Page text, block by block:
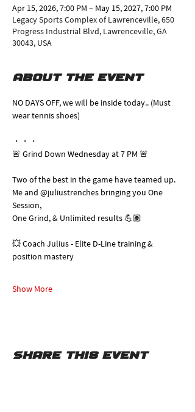
Apr 15, 2026, 7:00 PM – May 15, 2027, 7:00 PM
Legacy Sports Complex of Lawrenceville, 650
Progress Industrial Blvd, Lawrenceville, GA
30043, USA
About the event
NO DAYS OFF, we will be inside today.. (Must
wear tennis shoes)
・・・
🚨 Grind Down Wednesday at 7 PM 🚨
Two of the best in the game have teamed up.
Me and @juliustrenches bringing you One
Session,
One Grind, & Unlimited results 💪🏽
💥 Coach Julius - Elite D-Line training &
position mastery
Show More
Share this event